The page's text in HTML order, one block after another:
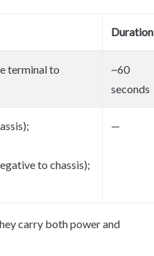
Duration
terminal to
~60
seconds
to chassis);
—
carry both power and